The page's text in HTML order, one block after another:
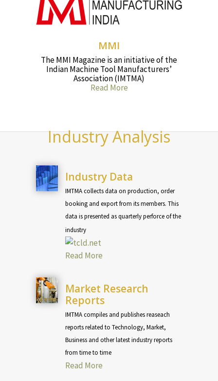
MMI
The MMI Magazine is an initiative of the
Indian Machine Tool Manufacturers’
Association (IMTMA)
Read More
Industry Analysis
Industry Data
IMTMA collects data on production, order
booking and export from its members. This
data is presented as quarterly perforce of the
industry
Read More
Market Research
Reports
IMTMA compiles and publishes reaseach
reports related to Technology, Market,
Business and other latest industry reports
from time to time
Read More